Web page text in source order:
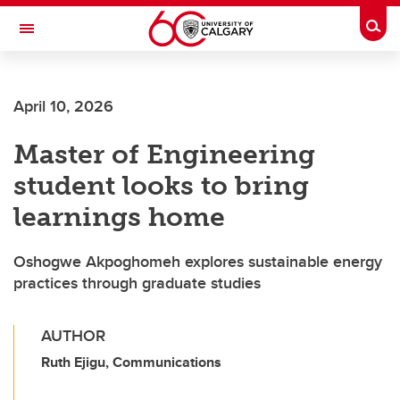
Skip to main content
Toggle Navigation
April 10, 2026
Master of Engineering
student looks to bring
learnings home
Oshogwe Akpoghomeh explores sustainable energy
practices through graduate studies
AUTHOR
Ruth Ejigu, Communications